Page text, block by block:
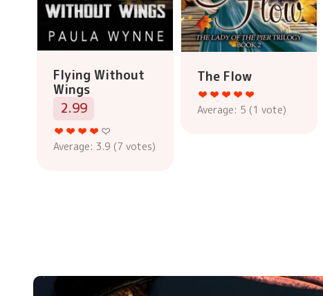
Flying Without
Wings
2.99
Average: 3.9 (7 votes)
The Flow
Average: 5 (1 vote)